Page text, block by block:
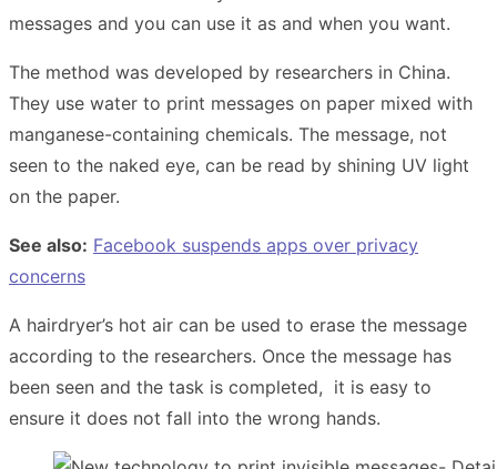
messages and you can use it as and when you want.
The method was developed by researchers in China.
They use water to print messages on paper mixed with
manganese-containing chemicals. The message, not
seen to the naked eye, can be read by shining UV light
on the paper.
See also: Facebook suspends apps over privacy
concerns
A hairdryer’s hot air can be used to erase the message
according to the researchers. Once the message has
been seen and the task is completed, it is easy to
ensure it does not fall into the wrong hands.